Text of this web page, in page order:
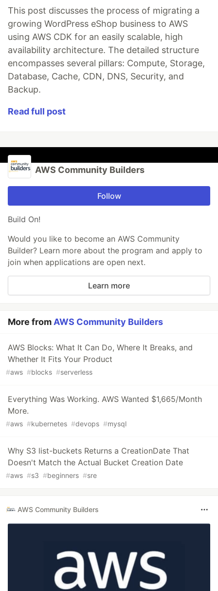
This post discusses the process of migrating a
growing WordPress eShop business to AWS
using AWS CDK for an easily scalable, high
availability architecture. The detailed structure
encompasses several pillars: Compute, Storage,
Database, Cache, CDN, DNS, Security, and
Backup.
Read full post
AWS Community Builders
Follow
Build On!
Would you like to become an AWS Community
Builder? Learn more about the program and apply to
join when applications are open next.
Learn more
More from AWS Community Builders
AWS Blocks: What It Can Do, Where It Breaks, and
Whether It Fits Your Product
#aws #blocks #serverless
Everything Was Working. AWS Wanted $1,665/Month
More.
#aws #kubernetes #devops #mysql
Why S3 list-buckets Returns a CreationDate That
Doesn't Match the Actual Bucket Creation Date
#aws #s3 #beginners #sre
AWS Community Builders